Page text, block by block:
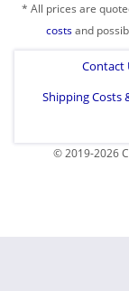
* All prices are
costsand
Contact
Shipping Costs
© 2019-2026